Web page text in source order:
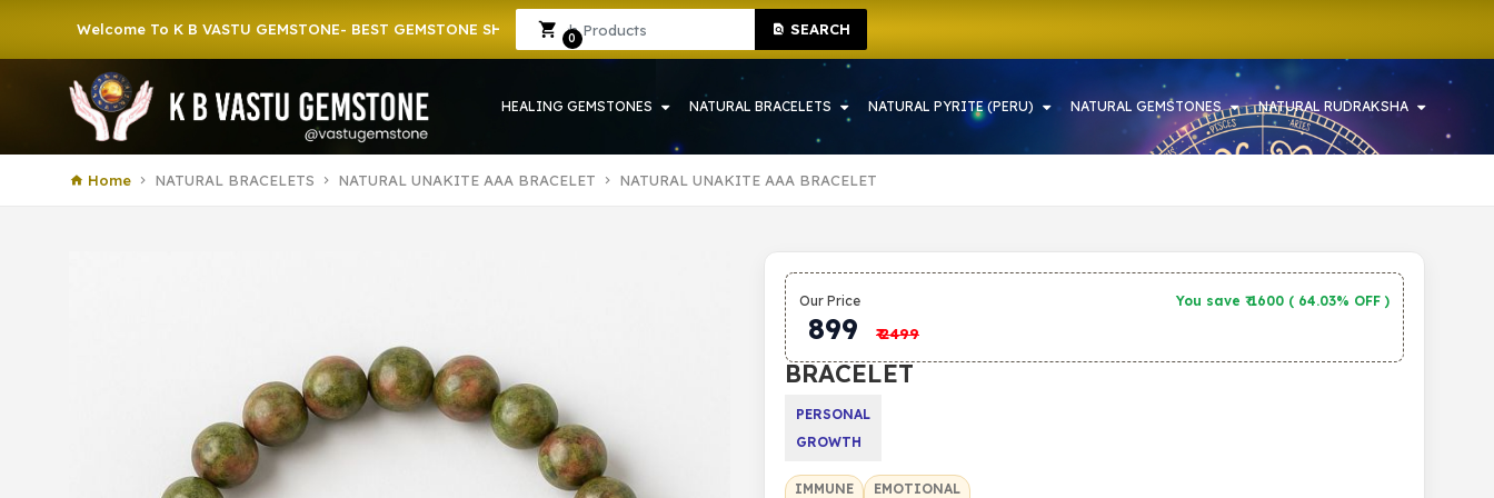
To K B VASTU GEMSTONE- BEST GEMSTONE SHOP IN HOWRAH | CRYSTAL SHOP IN HOWRAH SEARCH
0
Sign In Sign Up
HEALING GEMSTONES NATURAL BRACELETS NATURAL PYRITE (PERU) NATURAL GEMSTONES NATURAL RUDRAKSHA
Home NATURAL BRACELETS NATURAL UNAKITE AAA BRACELET NATURAL UNAKITE AAA BRACELET
NATURAL
UNAKITE
AAA
BRACELET
PERSONAL
GROWTH
IMMUNE
EMOTIONAL
Our Price You save ₹ 1600 ( 64.03% OFF )
899 ₹2499